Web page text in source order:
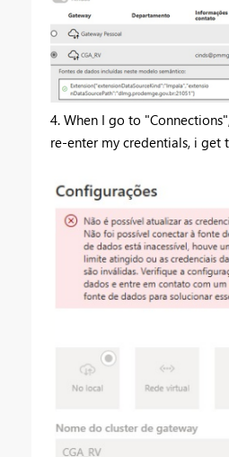
4. When I go to
re-enter my credentials, i get